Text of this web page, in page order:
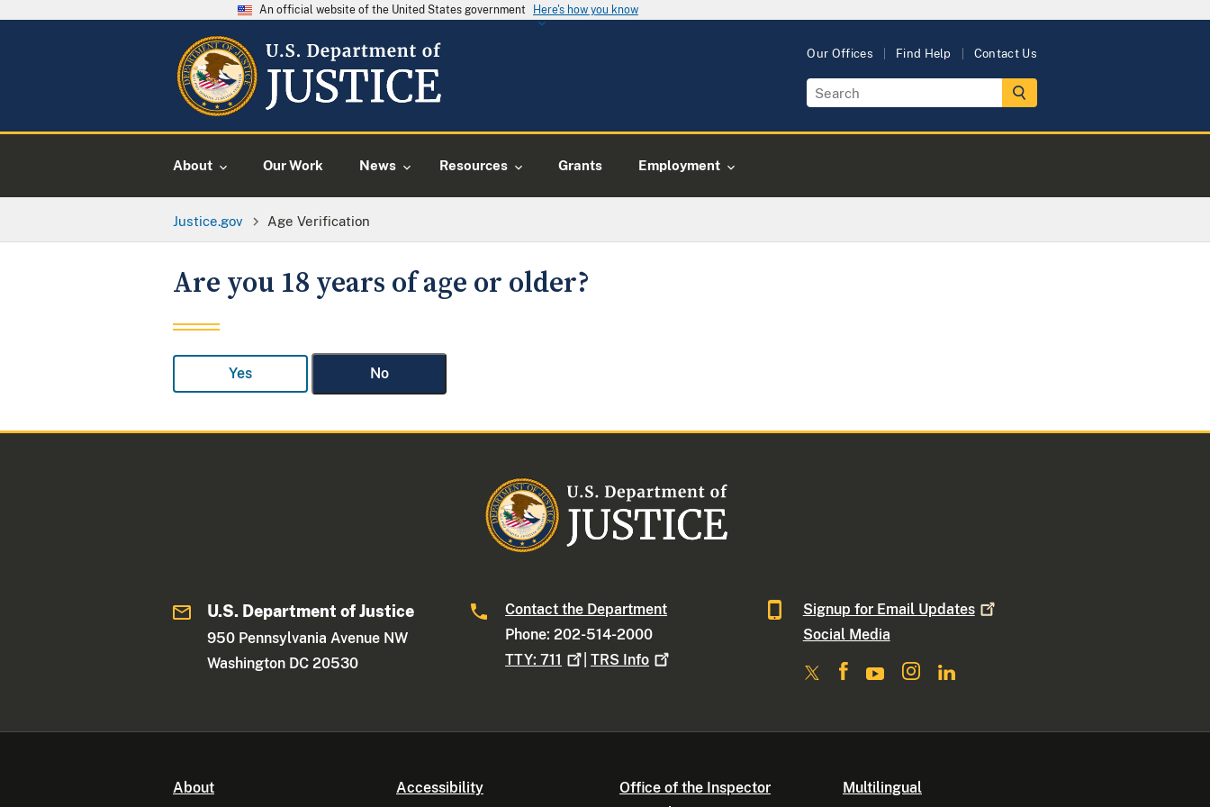
An official website of the United States government Here's how you know
Our Offices Find Help Contact Us
About Our Work News Resources Grants Employment
Justice.gov Age Verification
Are you 18 years of age or older?
Yes No
U.S. Department of Justice
950 Pennsylvania Avenue NW
Washington DC 20530
Contact the Department
Phone: 202-514-2000
TTY:711 |TRS Info
Signup for Email Updates
Social Media
About Accessibility
Office of the Inspector
Multilingual